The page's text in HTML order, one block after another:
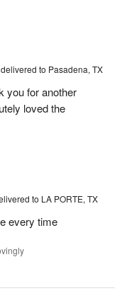
delivered to Pasadena, TX
you for another
loved the
to LA PORTE, TX
every time